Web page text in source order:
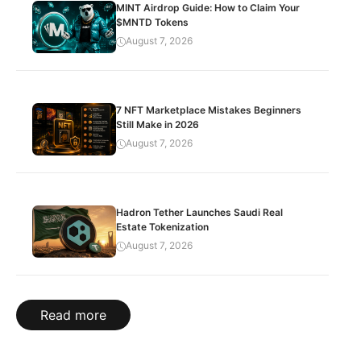
MINT Airdrop Guide: How to Claim Your
$MNTD Tokens
August 7, 2026
7 NFT Marketplace Mistakes Beginners
Still Make in 2026
August 7, 2026
Hadron Tether Launches Saudi Real
Estate Tokenization
August 7, 2026
Read more